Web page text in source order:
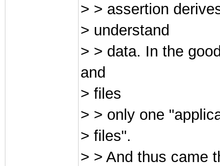
> > assertion
> understand
> > data. In the
and
> files
> > only one
> files".
> > And thus came